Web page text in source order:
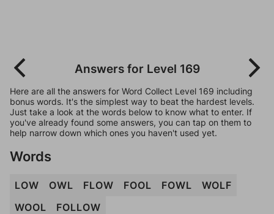
Answers for Level 169
Here are all the answers for Word Collect Level 169 including
bonus words. It's the simplest way to beat the hardest levels.
Just take a look at the words below to know what to enter. If
you've already found some answers, you can tap on them to
help narrow down which ones you haven't used yet.
Words
LOW OWL FLOW FOOL FOWL
WOLF
WOOL
FOLLOW